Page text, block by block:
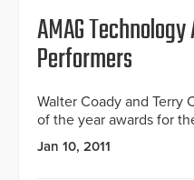
AMAG
Performers
Walter Coady and Terry
of the year awards for
Jan 10, 2011